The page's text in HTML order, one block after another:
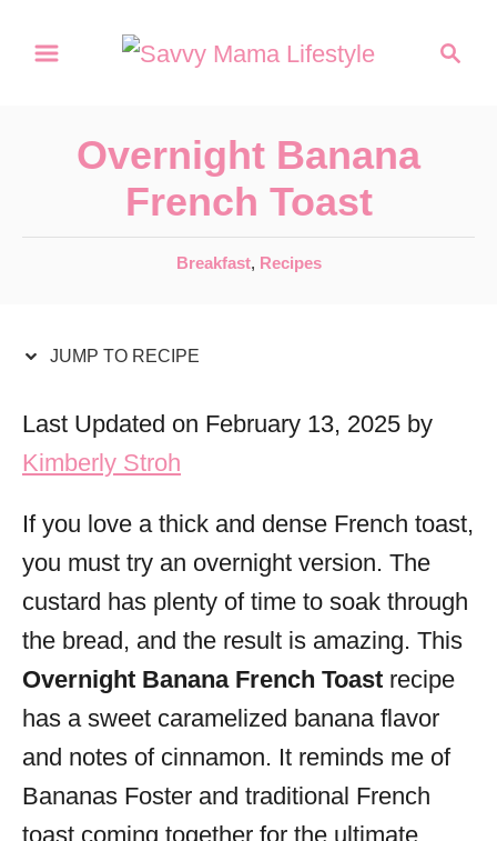
Overnight Banana
French Toast
C
e
r
i
s
Breakfast, Recipes
JUMP TO RECIPE
Last Updated on February 13, 2025 by
Kimberly Stroh
If you love a thick and dense French toast,
you must try an overnight version. The
custard has plenty of time to soak through
the bread, and the result is amazing. This
Overnight Banana French Toast recipe
has a sweet caramelized banana flavor
and notes of cinnamon. It reminds me of
Bananas Foster and traditional French
toast coming together for the ultimate